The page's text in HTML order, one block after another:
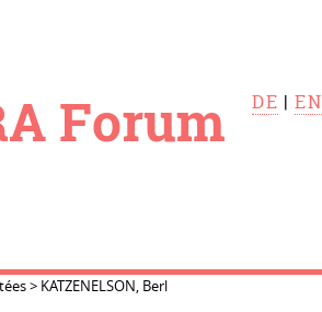
Forum DE |EN
> KATZENELSON, Berl